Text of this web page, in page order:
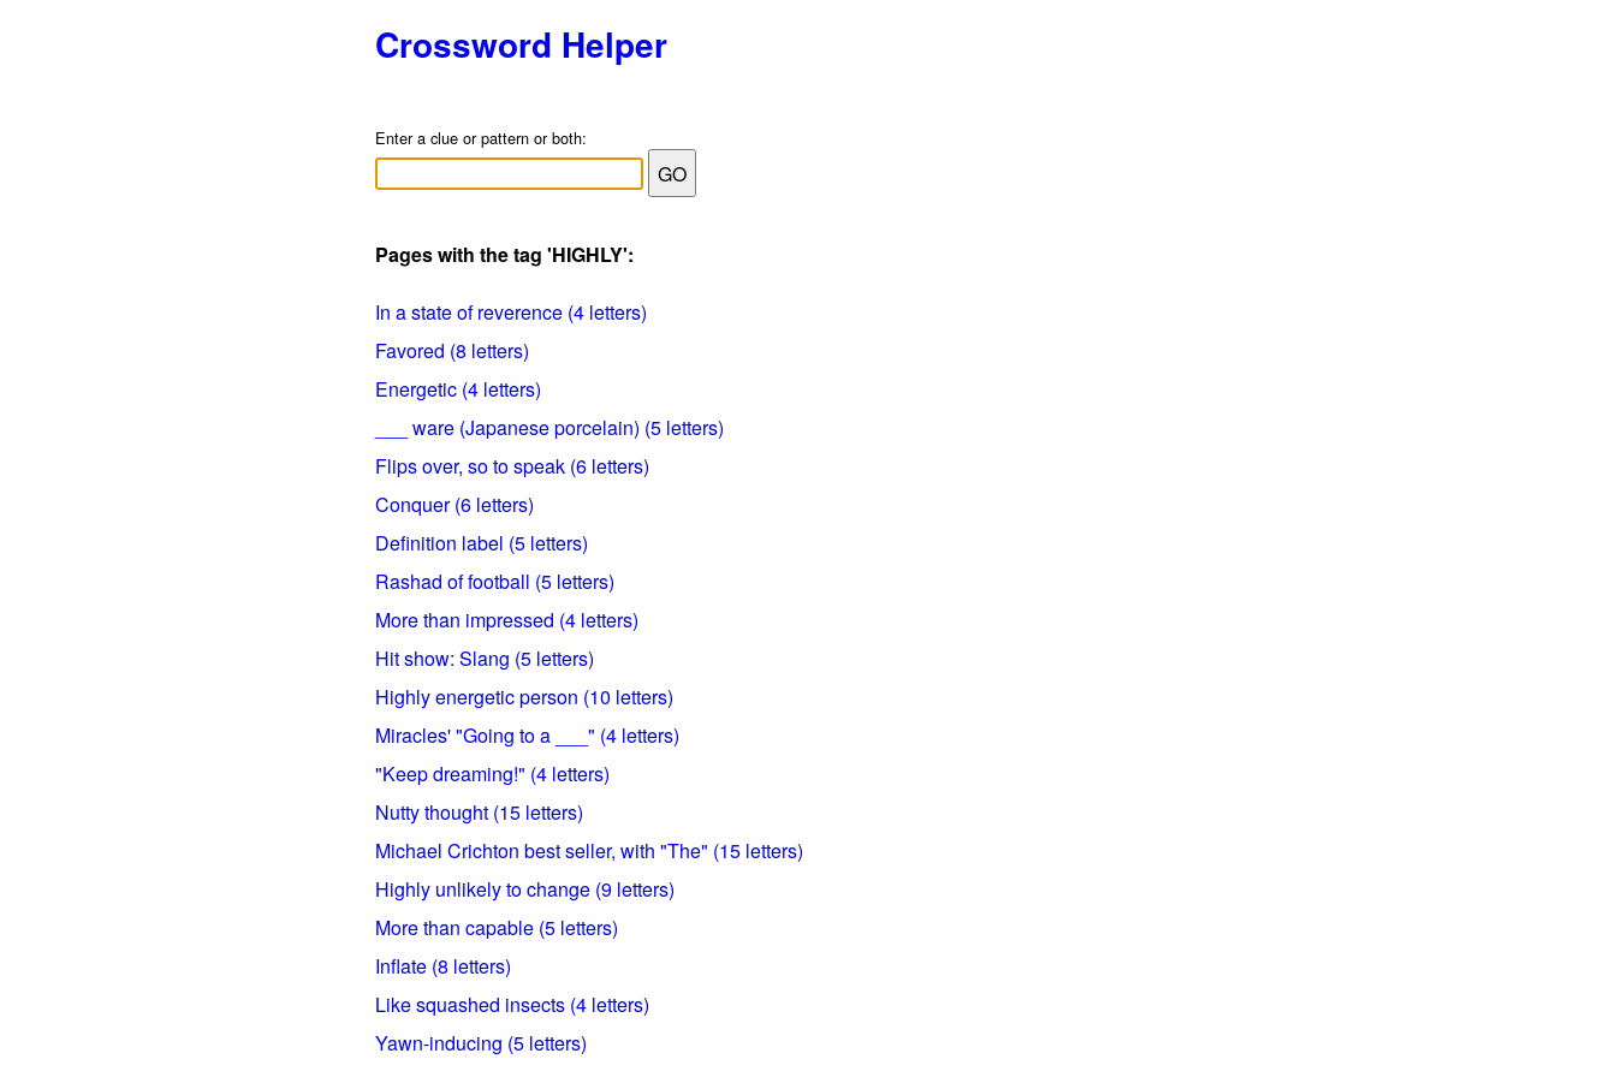
Crossword Helper
Enter a clue or pattern or both:
Pages with the tag 'HIGHLY':
In a state of reverence (4 letters)
Favored (8 letters)
Energetic (4 letters)
___ ware (Japanese porcelain) (5 letters)
Flips over, so to speak (6 letters)
Conquer (6 letters)
Definition label (5 letters)
Rashad of football (5 letters)
More than impressed (4 letters)
Hit show: Slang (5 letters)
Highly energetic person (10 letters)
Miracles' "Going to a ___" (4 letters)
"Keep dreaming!" (4 letters)
Nutty thought (15 letters)
Michael Crichton best seller, with "The" (15 letters)
Highly unlikely to change (9 letters)
More than capable (5 letters)
Inflate (8 letters)
Like squashed insects (4 letters)
Yawn-inducing (5 letters)